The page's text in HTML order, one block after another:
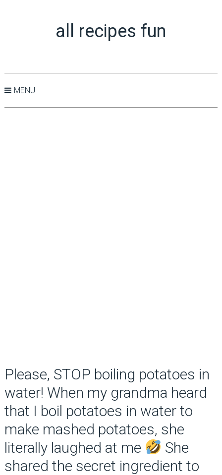
all recipes fun
MENU
Please, STOP boiling potatoes in
water! When my grandma heard
that I boil potatoes in water to
make mashed potatoes, she
literally laughed at me
She
shared the secret ingredient to